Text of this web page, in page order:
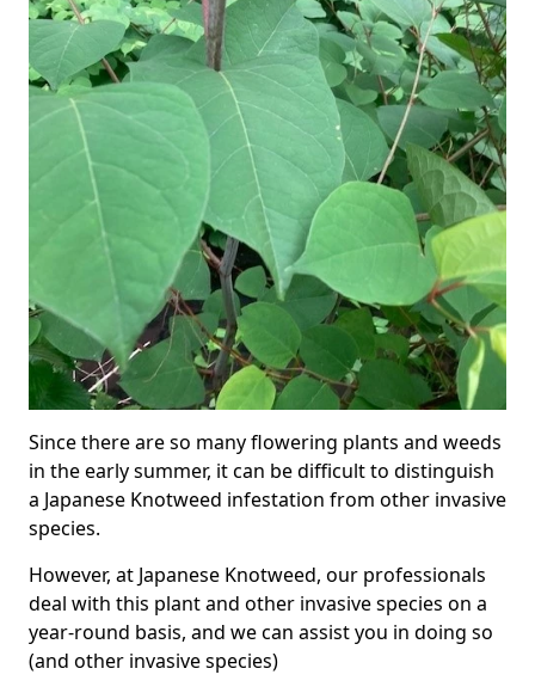
Since there are so many flowering plants and weeds
in the early summer, it can be difficult to distinguish
a Japanese Knotweed infestation from other invasive
species.
However, at Japanese Knotweed, our professionals
deal with this plant and other invasive species on a
year-round basis, and we can assist you in doing so
(and other invasive species)